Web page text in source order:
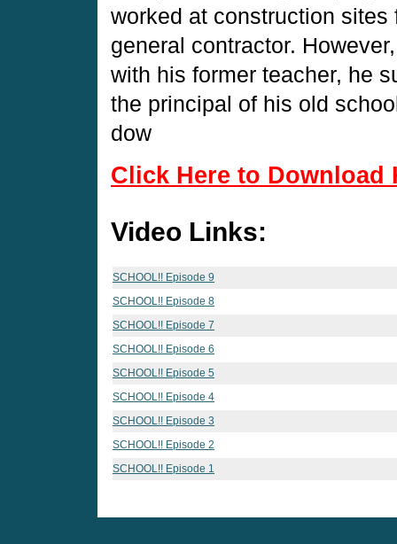
worked at construction
general contractor.
with his former teacher, he
the principal of his old
dow
Click Here to Download
Video Links:
SCHOOL!! Episode 9
SCHOOL!! Episode 8
SCHOOL!! Episode 7
SCHOOL!! Episode 6
SCHOOL!! Episode 5
SCHOOL!! Episode 4
SCHOOL!! Episode 3
SCHOOL!! Episode 2
SCHOOL!! Episode 1